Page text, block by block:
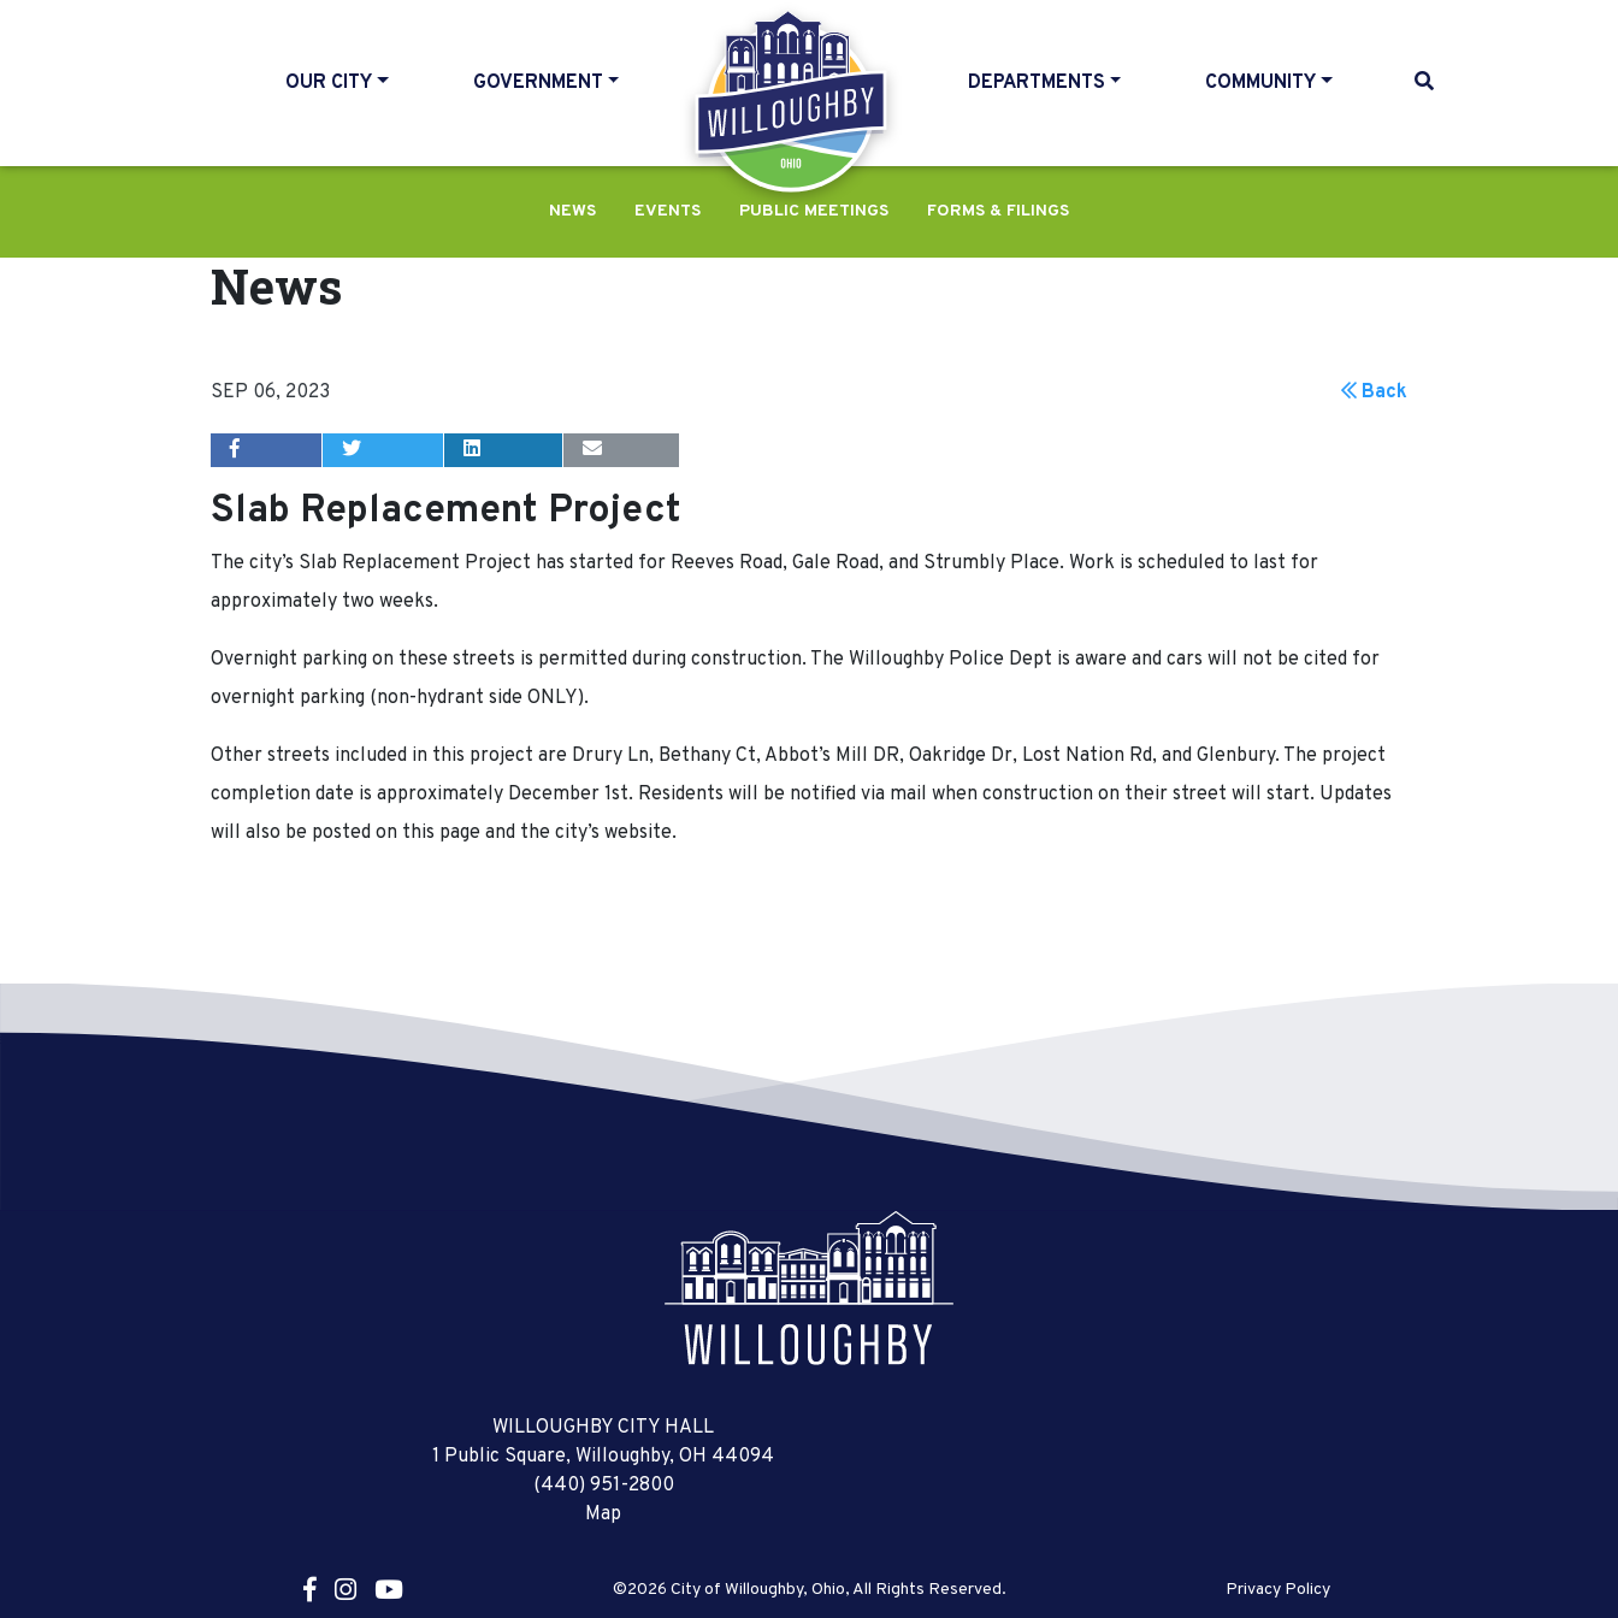
OUR CITY GOVERNMENT
HOME
DEPARTMENTS COMMUNITY
NEWS EVENTS PUBLIC MEETINGS FORMS & FILINGS
News
SEP 06, 2023
Slab Replacement Project
Back
The city’s Slab Replacement Project has started for Reeves Road, Gale Road, and Strumbly Place. Work is scheduled to last for
approximately two weeks.
Overnight parking on these streets is permitted during construction. The Willoughby Police Dept is aware and cars will not be cited for
overnight parking (non-hydrant side ONLY).
Other streets included in this project are Drury Ln, Bethany Ct, Abbot’s Mill DR, Oakridge Dr, Lost Nation Rd, and Glenbury. The project
completion date is approximately December 1st. Residents will be notified via mail when construction on their street will start. Updates
will also be posted on this page and the city’s website.
WILLOUGHBY CITY HALL
1 Public Square, Willoughby, OH 44094
(440) 951-2800
Map
©2026 City of Willoughby, Ohio, All Rights Reserved. Privacy Policy